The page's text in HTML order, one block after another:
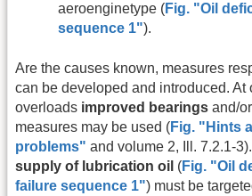
aeroenginetype (Fig. "Oil
sequence 1").
Are the causes known, measures
can be developed and introduced. At
overloads improved bearings and/or
measures may be used (Fig. "Hints
problems" and volume 2, Ill. 7.2.1-
supply of lubrication oil (Fig. "Oil
failure sequence 1") must be